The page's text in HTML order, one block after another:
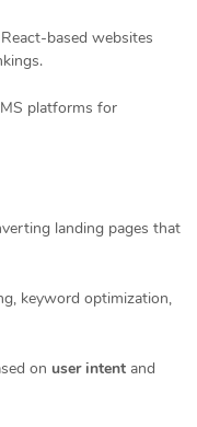
based websites
platforms for
landing pages that
keyword optimization,
on user intent and